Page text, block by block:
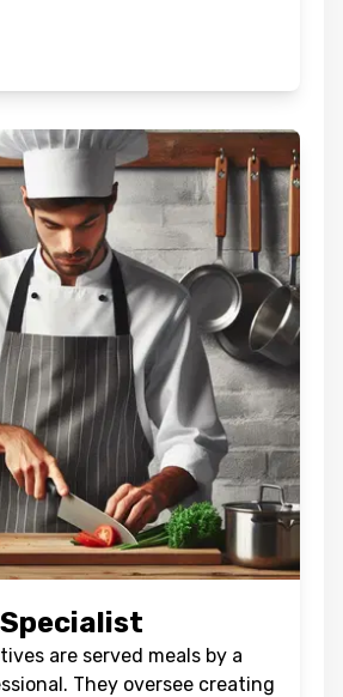
are served meals by a
They oversee creating